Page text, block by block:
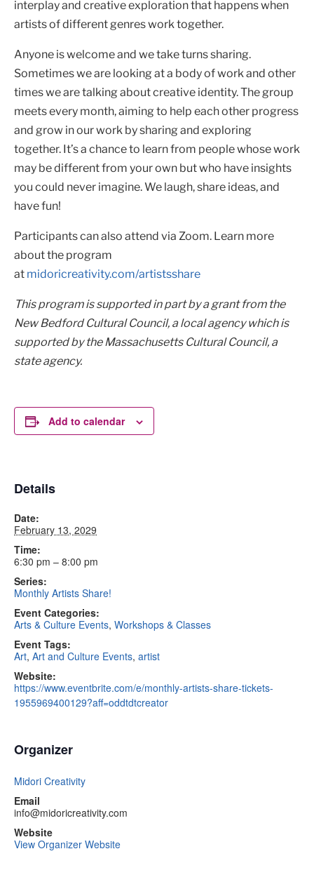
interplay and creative exploration that happens when
artists of different genres work together.
Anyone is welcome and we take turns sharing.
Sometimes we are looking at a body of work and other
times we are talking about creative identity. The group
meets every month, aiming to help each other progress
and grow in our work by sharing and exploring
together. It’s a chance to learn from people whose work
may be different from your own but who have insights
you could never imagine. We laugh, share ideas, and
have fun!
Participants can also attend via Zoom. Learn more
about the program
at midoricreativity.com/artistsshare
This program is supported in part by a grant from the
New Bedford Cultural Council, a local agency which is
supported by the Massachusetts Cultural Council, a
state agency.
Add to calendar
Details
Date:
February 13, 2029
Time:
6:30 pm – 8:00 pm
Series:
Monthly Artists Share!
Event Categories:
Arts & Culture Events, Workshops & Classes
Event Tags:
Art, Art and Culture Events, artist
Website:
https://www.eventbrite.com/e/monthly-artists-share-tickets-
1955969400129?aff=oddtdtcreator
Organizer
Midori Creativity
Email
info@midoricreativity.com
Website
View Organizer Website